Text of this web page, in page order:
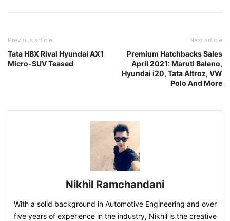
Previous article
Tata HBX Rival Hyundai AX1
Micro-SUV Teased
Next article
Premium Hatchbacks Sales
April 2021: Maruti Baleno,
Hyundai i20, Tata Altroz, VW
Polo And More
Nikhil Ramchandani
With a solid background in Automotive Engineering and over
five years of experience in the industry, Nikhil is the creative